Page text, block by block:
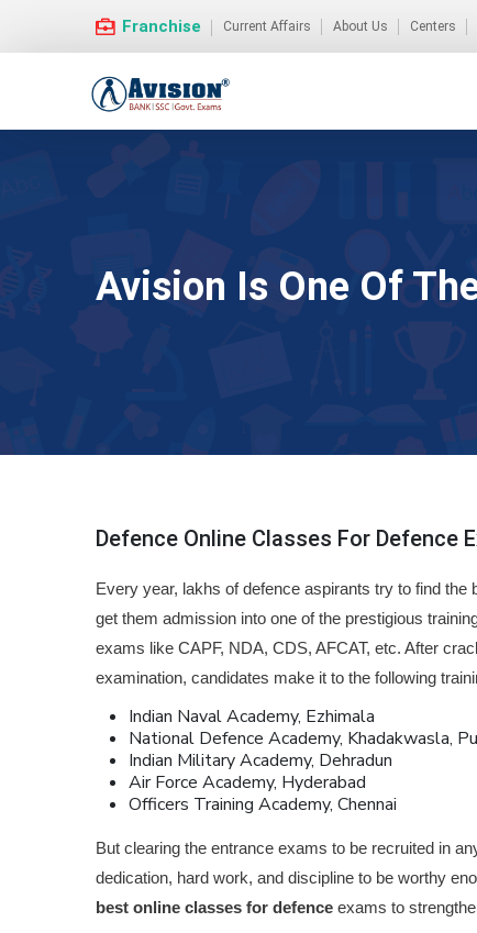
Franchise Current Affairs About Us Centers
Avision Is One Of
Defence Online Classes For Defence
Every year, lakhs of defence aspirants try to find
get them admission into one of the prestigious
exams like CAPF, NDA, CDS, AFCAT, etc. After
examination, candidates make it to the following
Indian Naval Academy, Ezhimala
National Defence Academy, Khadakwasla,
Indian Military Academy, Dehradun
Air Force Academy, Hyderabad
Officers Training Academy, Chennai
But clearing the entrance exams to be recruited in
dedication, hard work, and discipline to be worthy
best online classes for defence exams to